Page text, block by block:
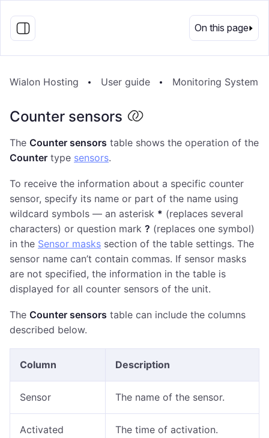
EN
On this page
Wialon Hosting User guide Monitoring System
Counter sensors
The Counter sensors table shows the operation of the
Counter type sensors.
To receive the information about a specific counter
sensor, specify its name or part of the name using
wildcard symbols — an asterisk * (replaces several
characters) or question mark ? (replaces one symbol)
in the Sensor masks section of the table settings. The
sensor name can’t contain commas. If sensor masks
are not specified, the information in the table is
displayed for all counter sensors of the unit.
The Counter sensors table can include the columns
described below.
Column Description
Sensor The name of the sensor.
Activated The time of activation.